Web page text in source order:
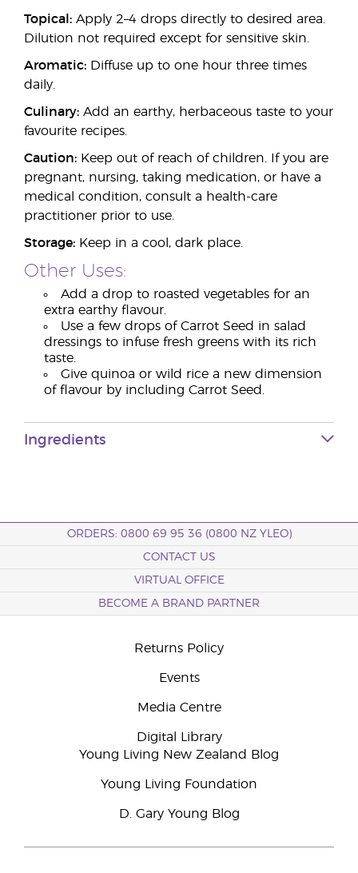
Topical: Apply 2–4 drops directly to desired area.
Dilution not required except for sensitive skin.
Aromatic: Diffuse up to one hour three times
daily.
Culinary: Add an earthy, herbaceous taste to your
favourite recipes.
Caution: Keep out of reach of children. If you are
pregnant, nursing, taking medication, or have a
medical condition, consult a health-care
practitioner prior to use.
Storage: Keep in a cool, dark place.
Other Uses:
Add a drop to roasted vegetables for an
extra earthy flavour.
Use a few drops of Carrot Seed in salad
dressings to infuse fresh greens with its rich
taste.
Give quinoa or wild rice a new dimension
of flavour by including Carrot Seed.
Ingredients
ORDERS: 0800 69 95 36 (0800 NZ YLEO)
CONTACT US
VIRTUAL OFFICE
BECOME A BRAND PARTNER
Returns Policy
Events
Media Centre
Digital Library
Young Living New Zealand Blog
Young Living Foundation
D. Gary Young Blog